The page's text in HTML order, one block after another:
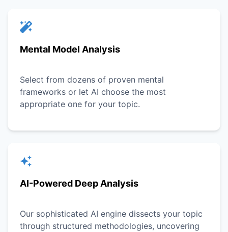
Mental Model Analysis
Select from dozens of proven mental
frameworks or let AI choose the most
appropriate one for your topic.
AI-Powered Deep Analysis
Our sophisticated AI engine dissects your topic
through structured methodologies, uncovering